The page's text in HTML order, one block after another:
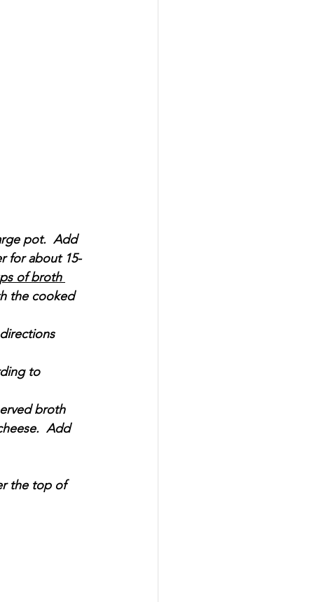
pot.  Add
for about 15-
of broth
the cooked
to
broth
Add
the top of